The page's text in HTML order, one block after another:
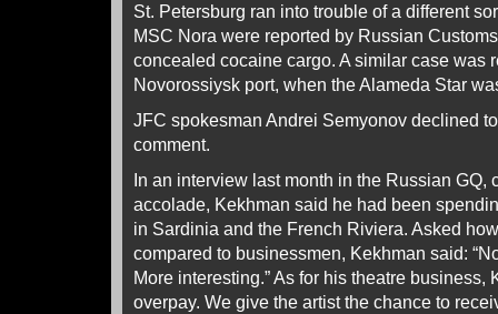
St. Petersburg ran into trouble of a different
MSC Nora were reported by Russian
concealed cocaine cargo. A similar case was
Novorossiysk port, when the Alameda Star
JFC spokesman Andrei Semyonov declined
comment.
In an interview last month in the Russian GQ,
accolade, Kekhman said he had been
in Sardinia and the French Riviera. Asked
compared to businessmen, Kekhman said:
More interesting.” As for his theatre business,
overpay. We give the artist the chance to